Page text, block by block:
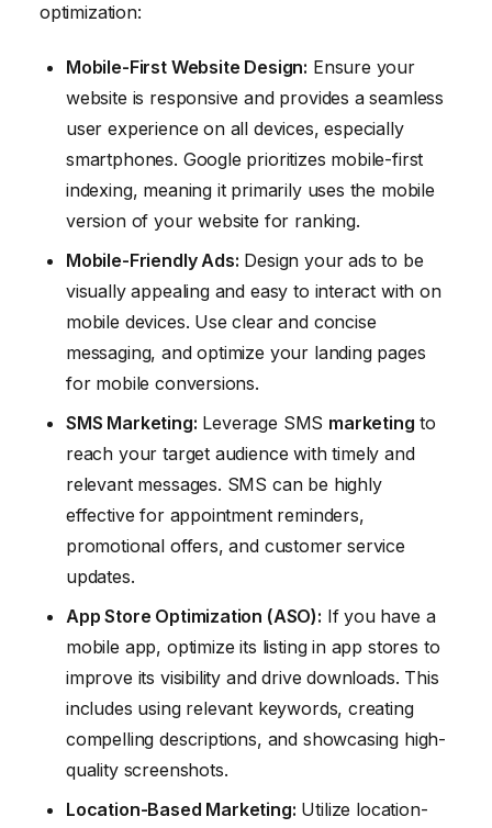
optimization:
Mobile-First Website Design: Ensure your
website is responsive and provides a seamless
user experience on all devices, especially
smartphones. Google prioritizes mobile-first
indexing, meaning it primarily uses the mobile
version of your website for ranking.
Mobile-Friendly Ads: Design your ads to be
visually appealing and easy to interact with on
mobile devices. Use clear and concise
messaging, and optimize your landing pages
for mobile conversions.
SMS Marketing: Leverage SMS marketing to
reach your target audience with timely and
relevant messages. SMS can be highly
effective for appointment reminders,
promotional offers, and customer service
updates.
App Store Optimization (ASO): If you have a
mobile app, optimize its listing in app stores to
improve its visibility and drive downloads. This
includes using relevant keywords, creating
compelling descriptions, and showcasing high-
quality screenshots.
Location-Based Marketing: Utilize location-